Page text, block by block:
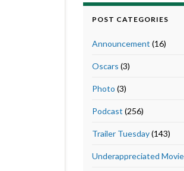
POST CATEGORIES
Announcement (16)
Oscars (3)
Photo (3)
Podcast (256)
Trailer Tuesday(143)
Underappreciated